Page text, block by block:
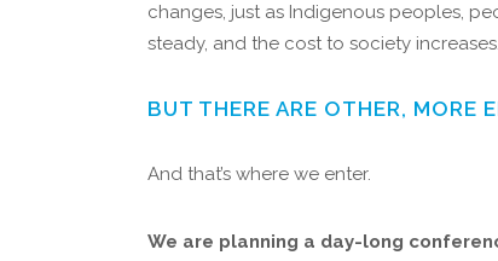
changes, just as Indigenous peoples,
steady, and the cost to society increases.
BUT THERE ARE OTHER, MORE
And that’s where we enter.
We are planning a day-long